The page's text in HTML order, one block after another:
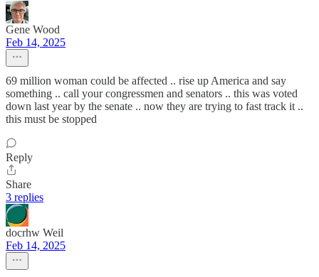
Gene Wood
Feb 14, 2025
69 million woman could be affected .. rise up America and say
something .. call your congressmen and senators .. this was voted
down last year by the senate .. now they are trying to fast track it ..
this must be stopped
Reply
Share
3 replies
docrhw Weil
Feb 14, 2025